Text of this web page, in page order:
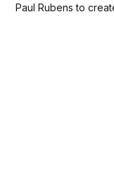
Paul Rubens to